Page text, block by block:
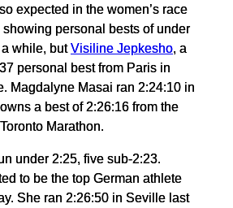
expected in the women’s race
personal bests of under
while, butVisiline Jepkesho, a
personal best from Paris in
Magdalyne Masai ran 2:24:10 in
a best of 2:26:16 from the
Marathon.
under 2:25, five sub-2:23.
to be the top German athlete
She ran 2:26:50 in Seville last